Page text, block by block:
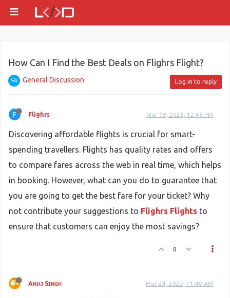
How Can I Find the Best Deals on Flighrs Flight?
General Discussion Log in to reply
F Flighrs Mar 19, 2025, 12:48 PM
Discovering affordable flights is crucial for smart-
spending travellers. Flights has quality rates and offers
to compare fares across the web in real time, which helps
in booking. However, what can you do to guarantee that
you are going to get the best fare for your ticket? Why
not contribute your suggestions to Flighrs Flights to
ensure that customers can enjoy the most savings?
0
Aɴᴜᴊ Sɪɴɢʜ Mar 24, 2025, 11:40 AM